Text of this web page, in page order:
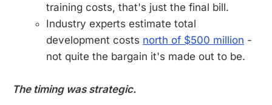
training costs, that's just the final bill.
Industry experts estimate total
development costs north of $500 million -
not quite the bargain it's made out to be.
The timing was strategic.